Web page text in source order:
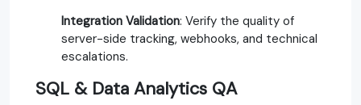
Integration Validation: Verify the quality of
server-side tracking, webhooks, and technical
escalations.
SQL & Data Analytics QA